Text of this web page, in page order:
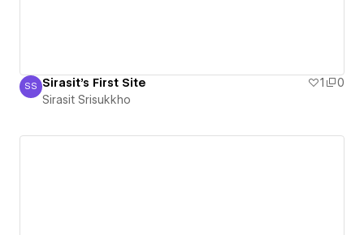
Sirasit Srisukkho
SS Sirasit's First Site 1
0
Sirasit Srisukkho